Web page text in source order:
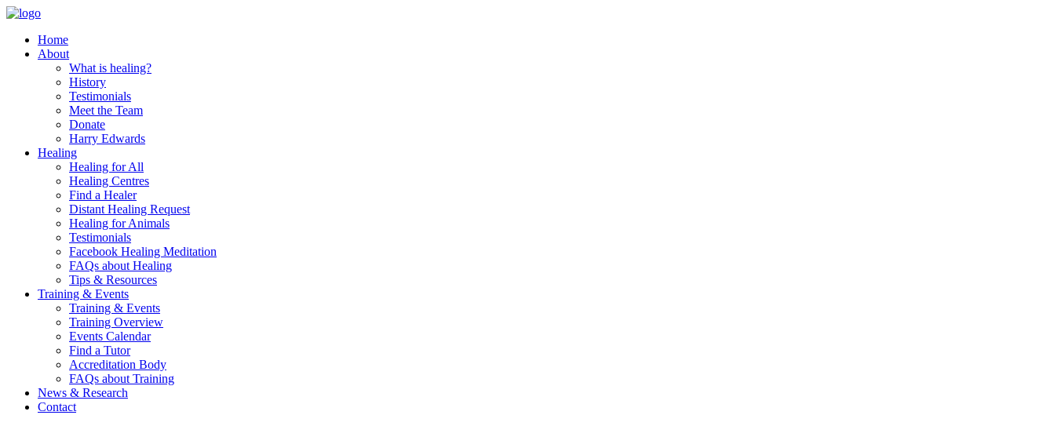
Skip
contentHome
About
What is healing?
History
Testimonials
Meet the Team
Donate
Harry Edwards
Healing
Healing for All
Healing Centres
Find a Healer
Distant Healing Request
Healing for Animals
Testimonials
Facebook Healing Meditation
FAQs about Healing
Tips & Resources
Training & Events
Training & Events
Training Overview
Events Calendar
Find a Tutor
Accreditation Body
FAQs about Training
News & Research
Contact